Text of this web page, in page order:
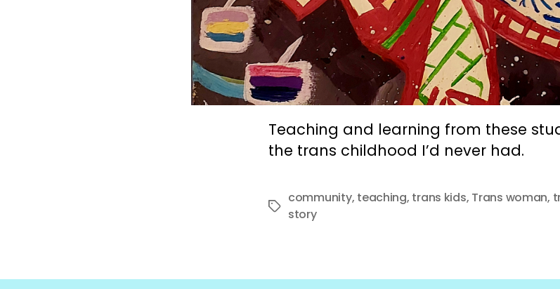
Teaching and learning from these
the trans childhood I’d never had.
Tags
community, teaching, trans kids, Trans woman,
story